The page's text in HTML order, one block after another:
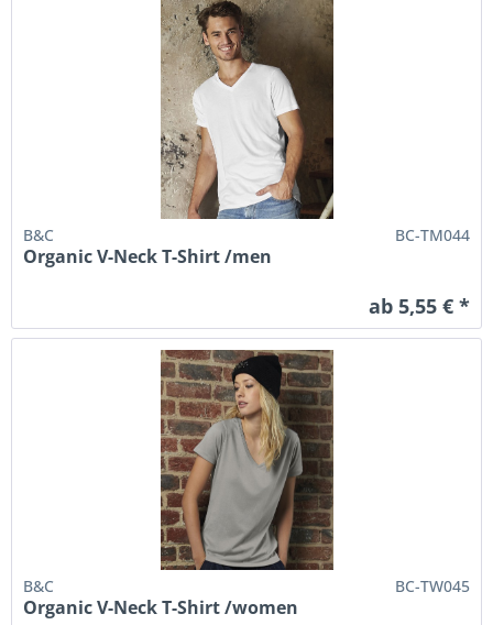
B&C BC-TM044
Organic V-Neck T-Shirt /men
ab 5,55 € *
B&C BC-TW045
Organic V-Neck T-Shirt /women